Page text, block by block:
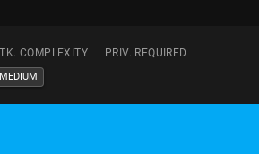
COMPLEXITY PRIV. REQUIRED
MEDIUM